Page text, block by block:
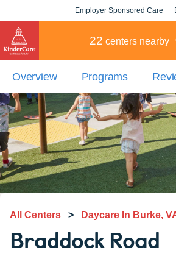
Employer Sponsored Care
22 centers nearby
Overview Programs
All Centers > Daycare In Burke,
Braddock Road